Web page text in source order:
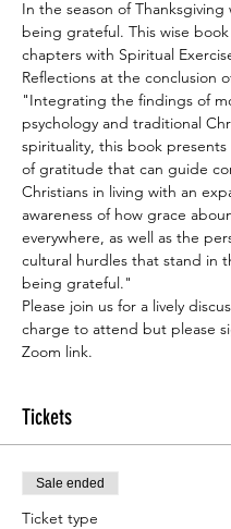
In the season of Thanksgiving
being grateful. This wise book
chapters with Spiritual
Reflections at the conclusion
"Integrating the findings of
psychology and traditional
spirituality, this book presents
of gratitude that can guide
Christians in living with an
awareness of how grace
everywhere, as well as the
cultural hurdles that stand in
being grateful."
Please join us for a lively
charge to attend but please
Zoom link.
Tickets
Sale ended
Ticket type